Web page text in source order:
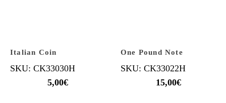
Italian Coin
SKU: CK33030H
5,00€
One Pound Note
SKU: CK33022H
15,00€